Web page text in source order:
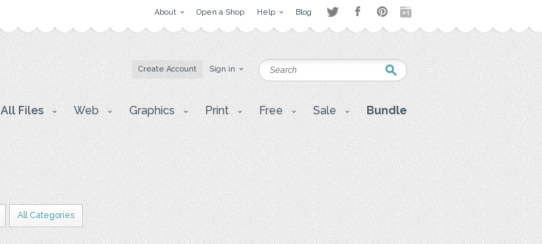
About Open a Shop Help Blog
Create Account Sign in
All Files Web Graphics Print Free Sale Bundle
All Categories